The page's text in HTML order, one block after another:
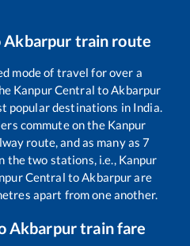
Akbarpur train route
mode of travel for over a
Kanpur Central toAkbarpur
popular destinations in India.
commute on the Kanpur
route, and as many as7
the two stations, i.e., Kanpur
Central toAkbarpurare
apart from one another.
Akbarpurtrain fare